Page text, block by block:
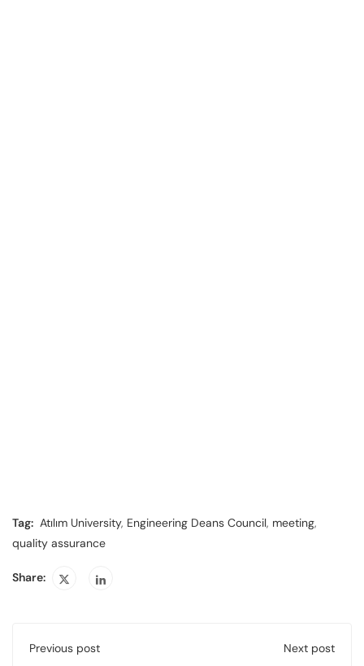
Tag: Atılım University, Engineering Deans Council, meeting,
quality assurance
Share:
Previous post Next post